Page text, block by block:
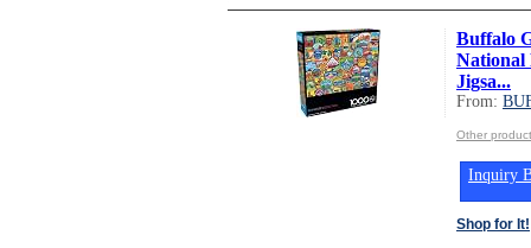
Buffalo
National
Jigsa...
From:
Other
Inquiry
Shop for It!